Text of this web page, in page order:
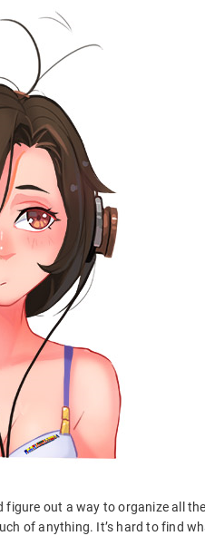
figure out a way to organize all
of anything. It’s hard to find